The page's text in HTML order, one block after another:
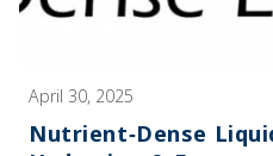
April 30, 2025
Nutrient‑Dense